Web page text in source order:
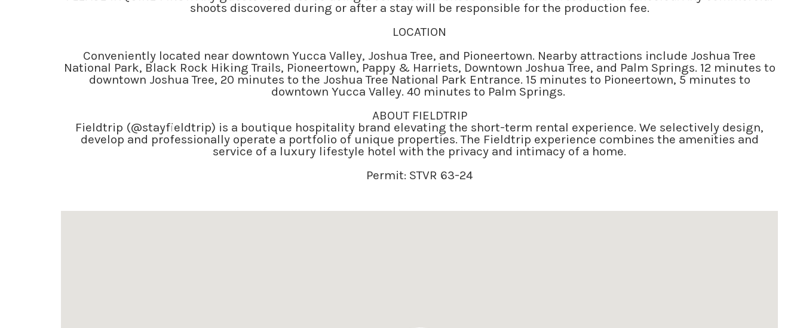
shoots discovered during or after a stay will be responsible for the production fee.
LOCATION
Conveniently located near downtown Yucca Valley, Joshua Tree, and Pioneertown. Nearby attractions include Joshua Tree
National Park, Black Rock Hiking Trails, Pioneertown, Pappy & Harriets, Downtown Joshua Tree, and Palm Springs. 12 minutes to
downtown Joshua Tree, 20 minutes to the Joshua Tree National Park Entrance. 15 minutes to Pioneertown, 5 minutes to
downtown Yucca Valley. 40 minutes to Palm Springs.
ABOUT FIELDTRIP
Fieldtrip (@stayfieldtrip) is a boutique hospitality brand elevating the short-term rental experience. We selectively design,
develop and professionally operate a portfolio of unique properties. The Fieldtrip experience combines the amenities and
service of a luxury lifestyle hotel with the privacy and intimacy of a home.
Permit: STVR 63-24